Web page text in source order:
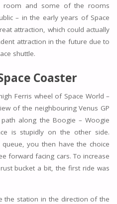
room and some of the rooms
– in the early years of Space
attraction, which could actually
attraction in the future due to
shuttle.
Coaster
Ferris wheel of Space World –
of the neighbouring Venus GP
along the Boogie – Woogie
is stupidly on the other side.
you then have the choice
forward facing cars. To increase
bucket a bit, the first ride was
the station in the direction of the